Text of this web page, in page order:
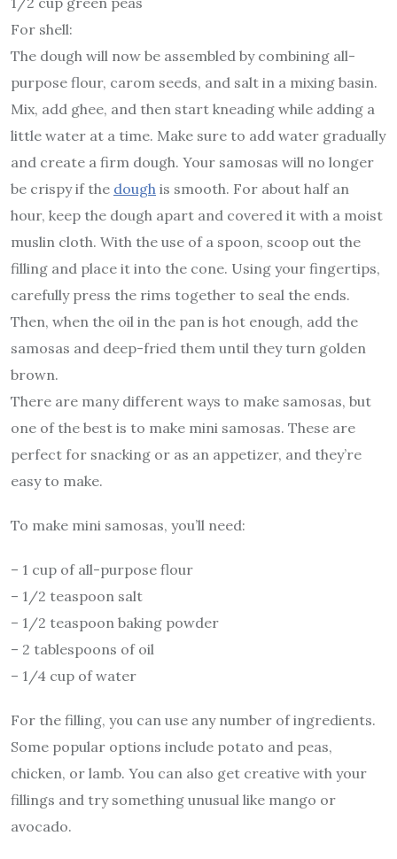
For shell:
The dough will now be assembled by combining all-
purpose flour, carom seeds, and salt in a mixing basin.
Mix, add ghee, and then start kneading while adding a
little water at a time. Make sure to add water gradually
and create a firm dough. Your samosas will no longer
be crispy if the dough is smooth. For about half an
hour, keep the dough apart and covered it with a moist
muslin cloth. With the use of a spoon, scoop out the
filling and place it into the cone. Using your fingertips,
carefully press the rims together to seal the ends.
Then, when the oil in the pan is hot enough, add the
samosas and deep-fried them until they turn golden
brown.
There are many different ways to make samosas, but
one of the best is to make mini samosas. These are
perfect for snacking or as an appetizer, and they’re
easy to make.
To make mini samosas, you’ll need:
– 1 cup of all-purpose flour
– 1/2 teaspoon salt
– 1/2 teaspoon baking powder
– 2 tablespoons of oil
– 1/4 cup of water
For the filling, you can use any number of ingredients.
Some popular options include potato and peas,
chicken, or lamb. You can also get creative with your
fillings and try something unusual like mango or
avocado.